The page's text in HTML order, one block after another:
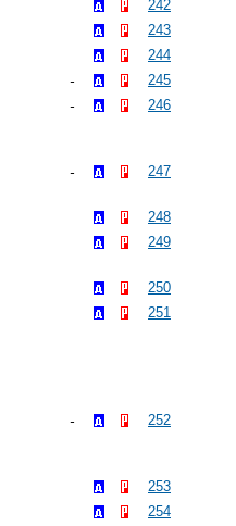
242
243
244
245
246
247
248
249
250
251
252
253
254